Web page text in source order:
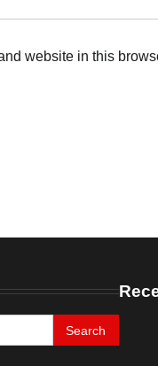
website in this